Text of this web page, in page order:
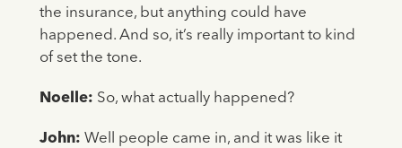
the insurance, but anything could have
happened. And so, it’s really important to kind
of set the tone.
Noelle: So, what actually happened?
John: Well people came in, and it was like it